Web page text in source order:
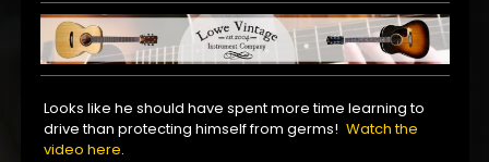
Looks like he should have spent more time learning to
drive than protecting himself from germs! Watch the
video here.